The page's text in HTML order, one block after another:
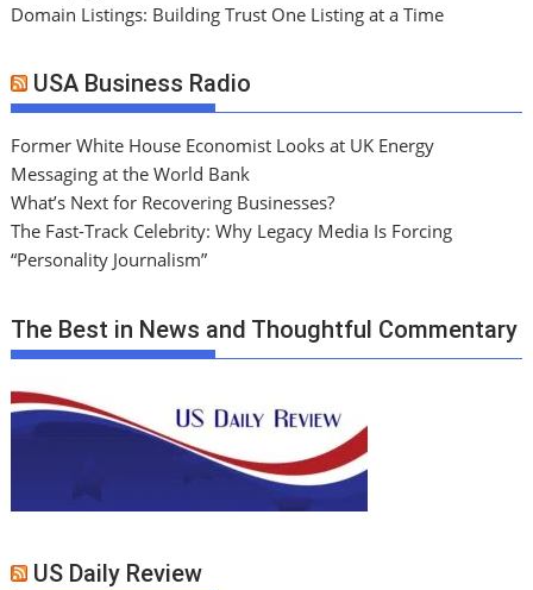
Domain Listings: Building Trust One Listing at a Time
USA Business Radio
Former White House Economist Looks at UK Energy
Messaging at the World Bank
What’s Next for Recovering Businesses?
The Fast-Track Celebrity: Why Legacy Media Is Forcing
“Personality Journalism”
The Best in News and Thoughtful Commentary
US Daily Review